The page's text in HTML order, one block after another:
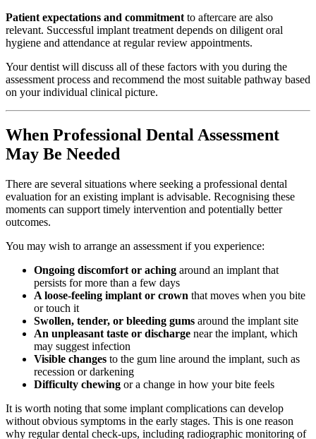
Patient expectations and commitment to aftercare are also
relevant. Successful implant treatment depends on diligent oral
hygiene and attendance at regular review appointments.
Your dentist will discuss all of these factors with you during the
assessment process and recommend the most suitable pathway based
on your individual clinical picture.
When Professional Dental Assessment
May Be Needed
There are several situations where seeking a professional dental
evaluation for an existing implant is advisable. Recognising these
moments can support timely intervention and potentially better
outcomes.
You may wish to arrange an assessment if you experience:
Ongoing discomfort or aching around an implant that
persists for more than a few days
A loose-feeling implant or crown that moves when you bite
or touch it
Swollen, tender, or bleeding gums around the implant site
An unpleasant taste or discharge near the implant, which
may suggest infection
Visible changes to the gum line around the implant, such as
recession or darkening
Difficulty chewing or a change in how your bite feels
It is worth noting that some implant complications can develop
without obvious symptoms in the early stages. This is one reason
why regular dental check-ups, including radiographic monitoring of